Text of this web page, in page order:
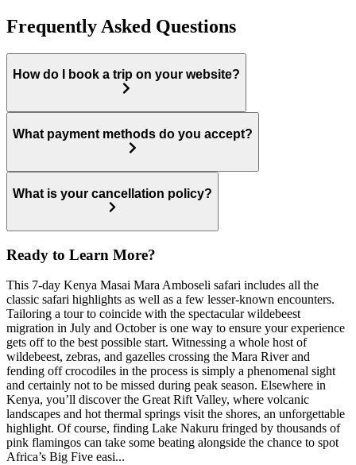
Frequently Asked Questions
How do I book a trip on your website?
What payment methods do you accept?
What is your cancellation policy?
Ready to Learn More?
This 7-day Kenya Masai Mara Amboseli safari includes all the
classic safari highlights as well as a few lesser-known encounters.
Tailoring a tour to coincide with the spectacular wildebeest
migration in July and October is one way to ensure your experience
gets off to the best possible start. Witnessing a whole host of
wildebeest, zebras, and gazelles crossing the Mara River and
fending off crocodiles in the process is simply a phenomenal sight
and certainly not to be missed during peak season. Elsewhere in
Kenya, you’ll discover the Great Rift Valley, where volcanic
landscapes and hot thermal springs visit the shores, an unforgettable
highlight. Of course, finding Lake Nakuru fringed by thousands of
pink flamingos can take some beating alongside the chance to spot
Africa’s Big Five easi...